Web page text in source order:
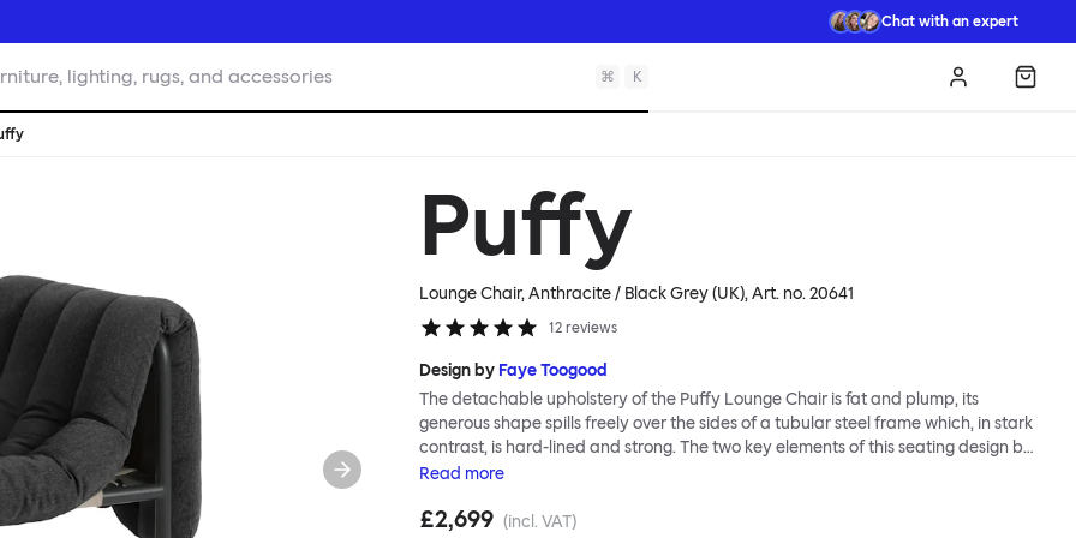
Chat with an expert
lighting, rugs, and accessories ⌘ K Log in
Puffy
Lounge Chair, Anthracite / Black Grey (UK), Art. no.20641
12 reviews
Design by Faye Toogood
The detachable upholstery of the Puffy Lounge Chair is fat and plump, its
generous shape spills freely over the sides of a tubular steel frame which, in stark
contrast, is hard-lined and strong. The two key elements of this seating design by
Faye Toogood are in purposeful and playful juxtaposition. The elementary frame
extravagant quilt-like upholstery warmly embraces and envelopes, is comforting
Read more
£2,699 (incl. VAT)